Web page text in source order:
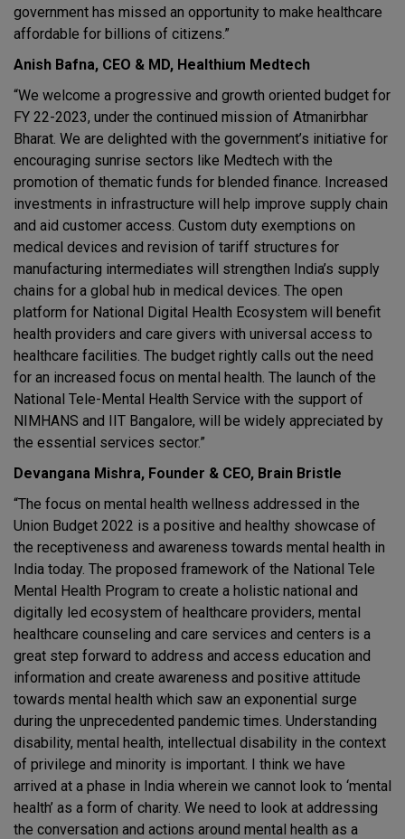
government has missed an opportunity to make healthcare
affordable for billions of citizens.”
Anish Bafna, CEO & MD, Healthium Medtech
“We welcome a progressive and growth oriented budget for
FY 22-2023, under the continued mission of Atmanirbhar
Bharat. We are delighted with the government’s initiative for
encouraging sunrise sectors like Medtech with the
promotion of thematic funds for blended finance. Increased
investments in infrastructure will help improve supply chain
and aid customer access. Custom duty exemptions on
medical devices and revision of tariff structures for
manufacturing intermediates will strengthen India’s supply
chains for a global hub in medical devices. The open
platform for National Digital Health Ecosystem will benefit
health providers and care givers with universal access to
healthcare facilities. The budget rightly calls out the need
for an increased focus on mental health. The launch of the
National Tele-Mental Health Service with the support of
NIMHANS and IIT Bangalore, will be widely appreciated by
the essential services sector.”
Devangana Mishra, Founder & CEO, Brain Bristle
“The focus on mental health wellness addressed in the
Union Budget 2022 is a positive and healthy showcase of
the receptiveness and awareness towards mental health in
India today. The proposed framework of the National Tele
Mental Health Program to create a holistic national and
digitally led ecosystem of healthcare providers, mental
healthcare counseling and care services and centers is a
great step forward to address and access education and
information and create awareness and positive attitude
towards mental health which saw an exponential surge
during the unprecedented pandemic times. Understanding
disability, mental health, intellectual disability in the context
of privilege and minority is important. I think we have
arrived at a phase in India wherein we cannot look to ‘mental
health’ as a form of charity. We need to look at addressing
the conversation and actions around mental health as a